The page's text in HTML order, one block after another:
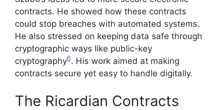
contracts. He showed how these contracts
could stop breaches with automated systems.
He also stressed on keeping data safe through
cryptographic ways like public-key
cryptography6. His work aimed at making
contracts secure yet easy to handle digitally.
The Ricardian Contracts